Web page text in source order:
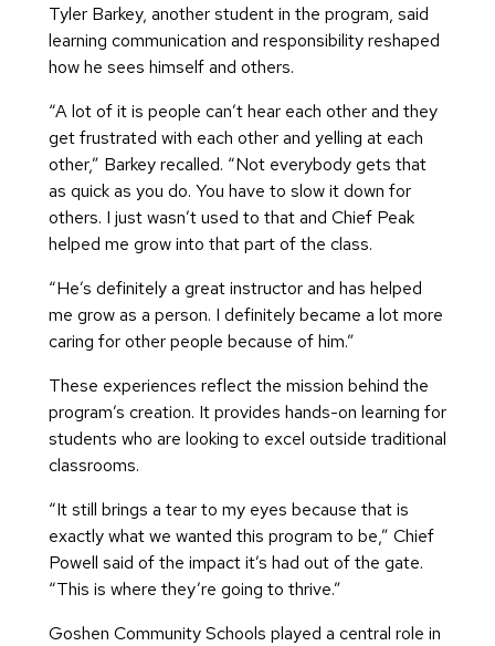
Tyler Barkey, another student in the program, said
learning communication and responsibility reshaped
how he sees himself and others.
“A lot of it is people can’t hear each other and they
get frustrated with each other and yelling at each
other,” Barkey recalled. “Not everybody gets that
as quick as you do. You have to slow it down for
others. I just wasn’t used to that and Chief Peak
helped me grow into that part of the class.
“He’s definitely a great instructor and has helped
me grow as a person. I definitely became a lot more
caring for other people because of him.”
These experiences reflect the mission behind the
program’s creation. It provides hands-on learning for
students who are looking to excel outside traditional
classrooms.
“It still brings a tear to my eyes because that is
exactly what we wanted this program to be,” Chief
Powell said of the impact it’s had out of the gate.
“This is where they’re going to thrive.”
Goshen Community Schools played a central role in